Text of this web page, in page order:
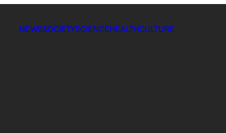
NEWSSOCIETYSCIENCEHEALTHCULTURE